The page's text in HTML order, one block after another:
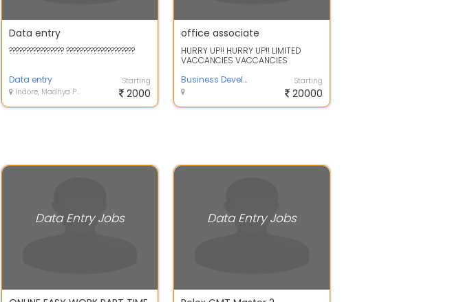
Data entry
???????????????? ????????????????????
Data entry
Indore, Madhya Pradesh
Starting
2000
office associate
HURRY UP!! HURRY UP!! LIMITED
VACCANCIES VACCANCIES
NEW OFFICE OPENING...
Business Development Associate Starting
20000
Data Entry Jobs Data Entry Jobs